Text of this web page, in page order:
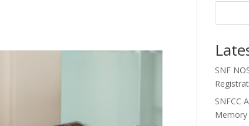
SNF
SNFCC
Memory